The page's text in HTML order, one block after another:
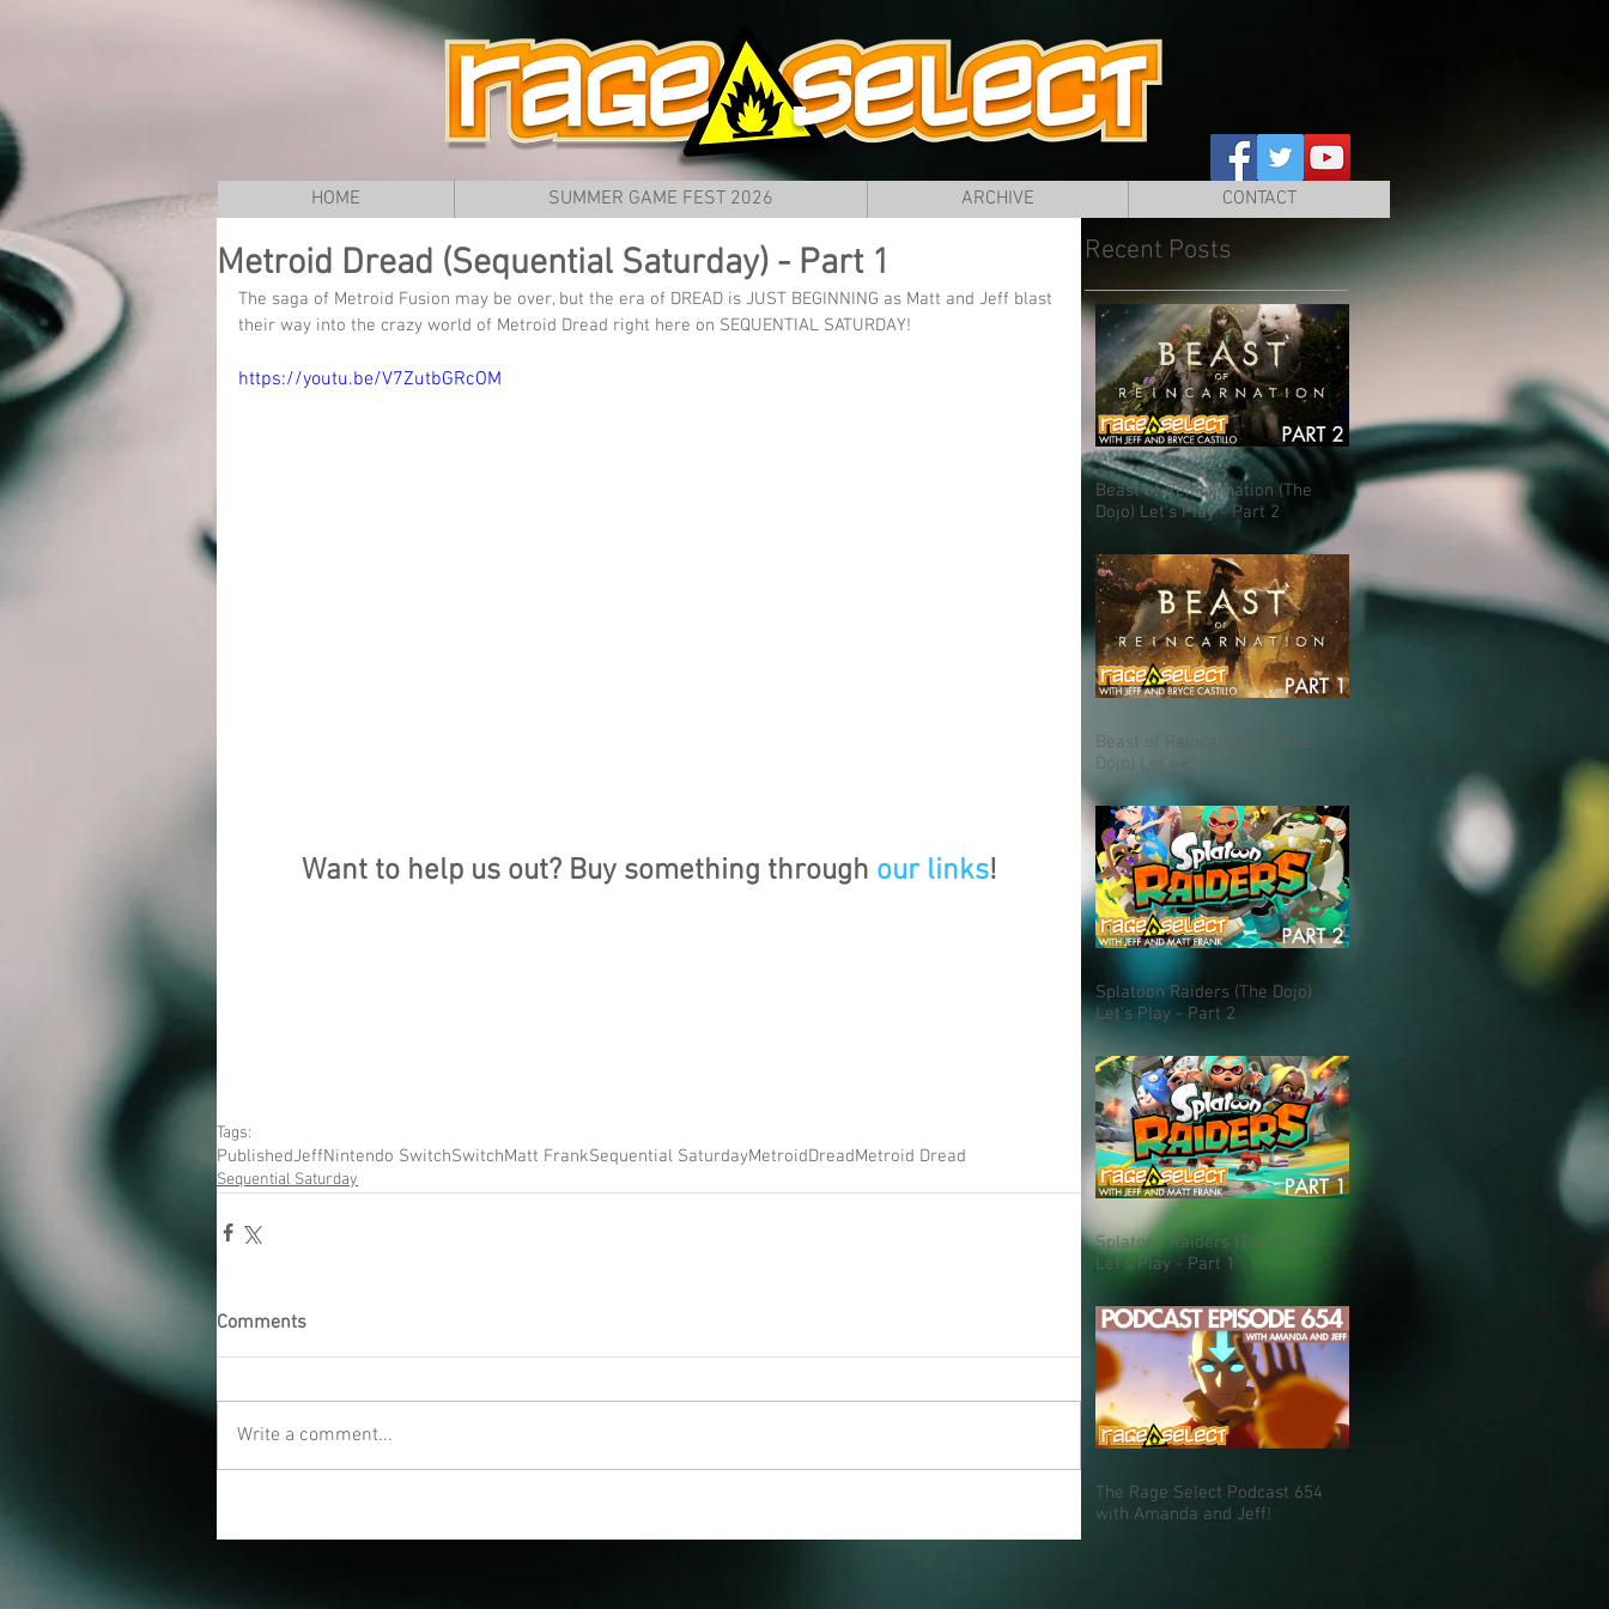
HOME SUMMER GAME FEST 2026 ARCHIVE CONTACT
Metroid Dread (Sequential Saturday) - Part 1
The saga of Metroid Fusion may be over, but the era of DREAD is JUST BEGINNING as Matt and Jeff blast
their way into the crazy world of Metroid Dread right here on SEQUENTIAL SATURDAY!
https://youtu.be/V7ZutbGRcOM
Want to help us out? Buy something through our links!
Tags:
PublishedJeffNintendo SwitchSwitchMatt FrankSequential SaturdayMetroidDreadMetroid Dread
Sequential Saturday
Comments
Write a comment...
Recent Posts
Beast of Reincarnation (The
Dojo) Let's Play - Part 2
Beast of Reincarnation (The
Dojo) Let's Play - Part 1
Splatoon Raiders (The Dojo)
Let's Play - Part 2
Splatoon Raiders (The Dojo)
Let's Play - Part 1
The Rage Select Podcast 654
with Amanda and Jeff!